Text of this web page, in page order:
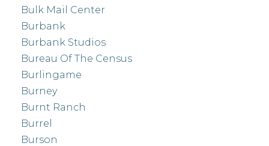
Bulk Mail Center
Burbank
Burbank Studios
Bureau Of The Census
Burlingame
Burney
Burnt Ranch
Burrel
Burson